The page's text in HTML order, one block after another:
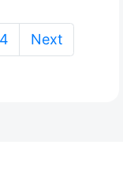
4 Next